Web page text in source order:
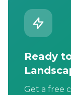
Ready
Get a free